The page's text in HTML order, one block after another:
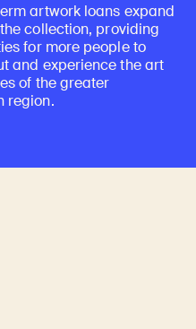
artwork loans expand
collection, providing
for more people to
and experience the art
of the greater
region.